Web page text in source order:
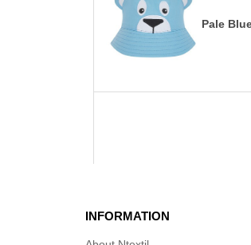
Pale
INFORMATION